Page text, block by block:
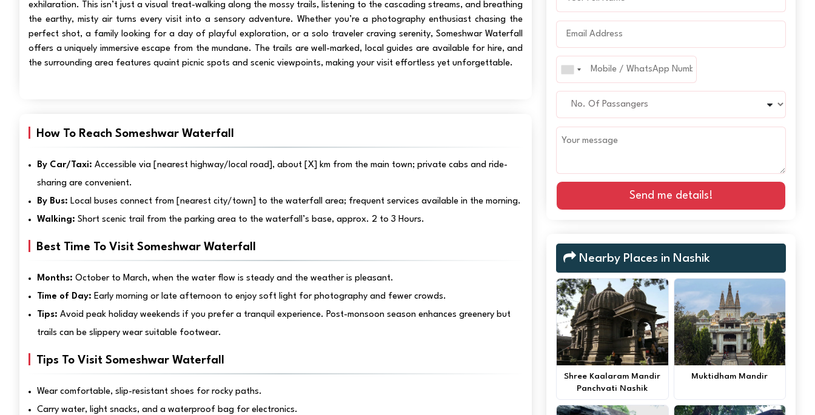
exhilaration. This isn’t just a visual treat-walking along the mossy trails, listening to the cascading streams, and breathing
the earthy, misty air turns every visit into a sensory adventure. Whether you’re a photography enthusiast chasing the
perfect shot, a family looking for a day of playful exploration, or a solo traveler craving serenity, Someshwar Waterfall
offers a uniquely immersive escape from the mundane. The trails are well-marked, local guides are available for hire, and
the surrounding area features quaint picnic spots and scenic viewpoints, making your visit effortless yet unforgettable.
How To Reach Someshwar Waterfall
By Car/Taxi: Accessible via [nearest highway/local road], about [X] km from the main town; private cabs and ride-
sharing are convenient.
By Bus: Local buses connect from [nearest city/town] to the waterfall area; frequent services available in the morning.
Walking: Short scenic trail from the parking area to the waterfall’s base, approx. 2 to 3 Hours.
Best Time To Visit Someshwar Waterfall
Months: October to March, when the water flow is steady and the weather is pleasant.
Time of Day: Early morning or late afternoon to enjoy soft light for photography and fewer crowds.
Tips: Avoid peak holiday weekends if you prefer a tranquil experience. Post-monsoon season enhances greenery but
trails can be slippery wear suitable footwear.
Tips To Visit Someshwar Waterfall
Wear comfortable, slip-resistant shoes for rocky paths.
Carry water, light snacks, and a waterproof bag for electronics.
Send me details!
Nearby Places in Nashik
Shree Kaalaram Mandir
Panchvati Nashik
Muktidham Mandir